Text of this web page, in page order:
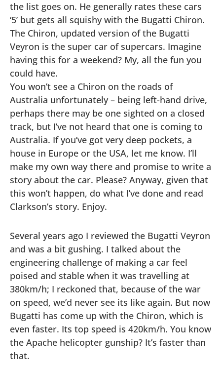
the list goes on. He generally rates these cars
‘5’ but gets all squishy with the Bugatti Chiron.
The Chiron, updated version of the Bugatti
Veyron is the super car of supercars. Imagine
having this for a weekend? My, all the fun you
could have.
You won’t see a Chiron on the roads of
Australia unfortunately – being left-hand drive,
perhaps there may be one sighted on a closed
track, but I’ve not heard that one is coming to
Australia. If you’ve got very deep pockets, a
house in Europe or the USA, let me know. I’ll
make my own way there and promise to write a
story about the car. Please? Anyway, given that
this won’t happen, do what I’ve done and read
Clarkson’s story. Enjoy.
Several years ago I reviewed the Bugatti Veyron
and was a bit gushing. I talked about the
engineering challenge of making a car feel
poised and stable when it was travelling at
380km/h; I reckoned that, because of the war
on speed, we’d never see its like again. But now
Bugatti has come up with the Chiron, which is
even faster. Its top speed is 420km/h. You know
the Apache helicopter gunship? It’s faster than
that.